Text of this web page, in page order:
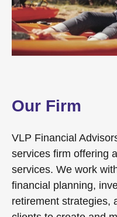
Our Firm
VLP Financial
services firm offering
services. We work
financial planning,
retirement strategies,